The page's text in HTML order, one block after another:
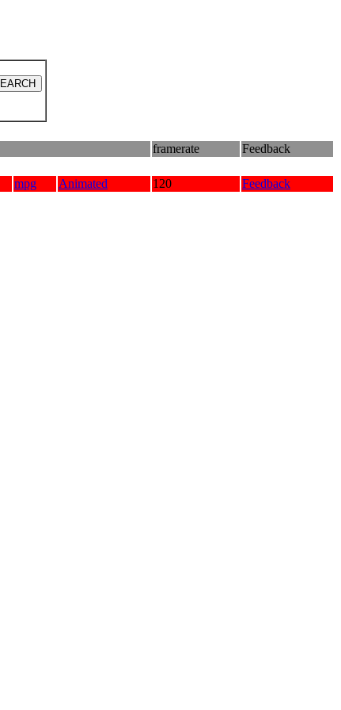
framerate
Feedback
mpg Animated 120 Feedback